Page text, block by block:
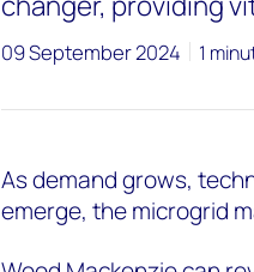
09 September 2024 1
As demand grows,
emerge, the microgrid